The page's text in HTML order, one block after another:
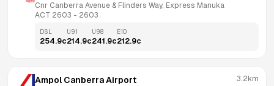
Cnr Canberra Avenue & Flinders Way, Express Manuka
ACT 2603 - 2603
DSL
254.9c
U91
214.9c
U98
241.9c
E10
212.9c
Ampol Canberra Airport 3.2km